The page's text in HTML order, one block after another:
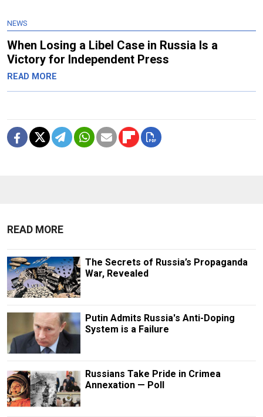
NEWS
When Losing a Libel Case in Russia Is a
Victory for Independent Press
READ MORE
READ MORE
The Secrets of Russia’s Propaganda
War, Revealed
Putin Admits Russia's Anti-Doping
System is a Failure
Russians Take Pride in Crimea
Annexation — Poll